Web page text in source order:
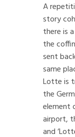
A
story
there is
the
sent
same
Lotte is
the
element
airport,
and